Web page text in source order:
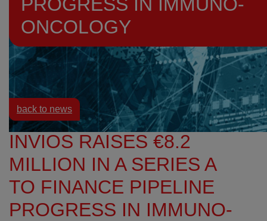
ONCOLOGY
Resources News
back to news
INVIOS RAISES €8.2
MILLION IN A SERIES A
TO FINANCE PIPELINE
PROGRESS IN IMMUNO-